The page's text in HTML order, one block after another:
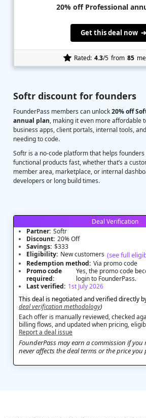
Softr discount for founders
FounderPass members can unlock20% off
annual plan, making it even more affordable
business apps, client portals, internal tools,
needing to code.
Softr is a no-code platform that helps
functional products fast, whether that’s a
member area, marketplace, or internal
developers or long build times.
Deal Verification
Partner: Softr
Discount: 20% Off
Savings: $333
Eligibility: New customers (see full
Redemption method: Via promo code
Promo code
required:
Yes, the promo code
login to FounderPass.
Last verified: 1st July 2026
This deal is negotiated and verified directly
deal verification methodology)
Each offer is manually reviewed, checked
billing flows, and updated when pricing,
Report a deal issue
FounderPass may earn a commission if you
never affects the deal terms or the price you
20% off Professional
Get this deal now ➔
Rated: 4.3/5 from 85